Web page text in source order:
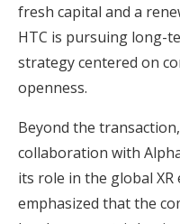
fresh capital and a
HTC is pursuing long-
strategy centered on
openness.
Beyond the
collaboration with
its role in the global XR
emphasized that the